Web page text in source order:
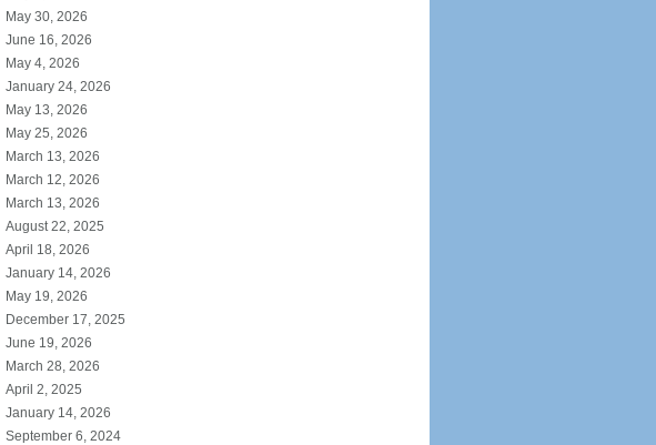
May 30, 2026
June 16, 2026
May 4, 2026
January 24, 2026
May 13, 2026
May 25, 2026
March 13, 2026
March 12, 2026
March 13, 2026
August 22, 2025
April 18, 2026
January 14, 2026
May 19, 2026
December 17, 2025
June 19, 2026
March 28, 2026
April 2, 2025
January 14, 2026
September 6, 2024